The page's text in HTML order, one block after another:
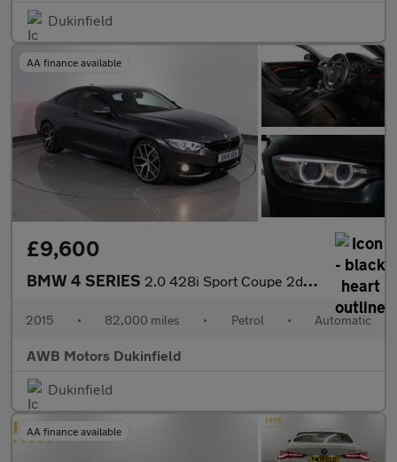
Dukinfield
AA finance available
£9,600
BMW 4 SERIES 2.0 428i Sport Coupe 2dr Petrol Auto Euro 6 (s/s) (245 ps)
2015 • 82,000 miles • Petrol • Automatic
AWB Motors Dukinfield
Dukinfield
AA finance available